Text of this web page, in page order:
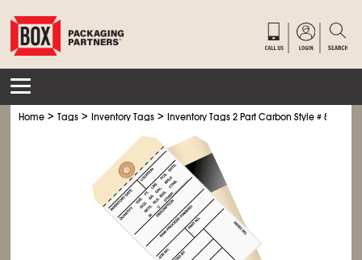
Home >Tags >Inventory Tags >Inventory Tags 2 Part Carbon Style # 8